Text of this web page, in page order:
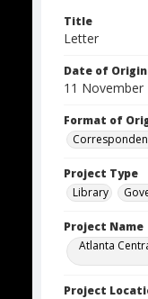
Title
Letter
Date of
11 November
Format of
Project Type
Library
Project Name
Atlanta
Project